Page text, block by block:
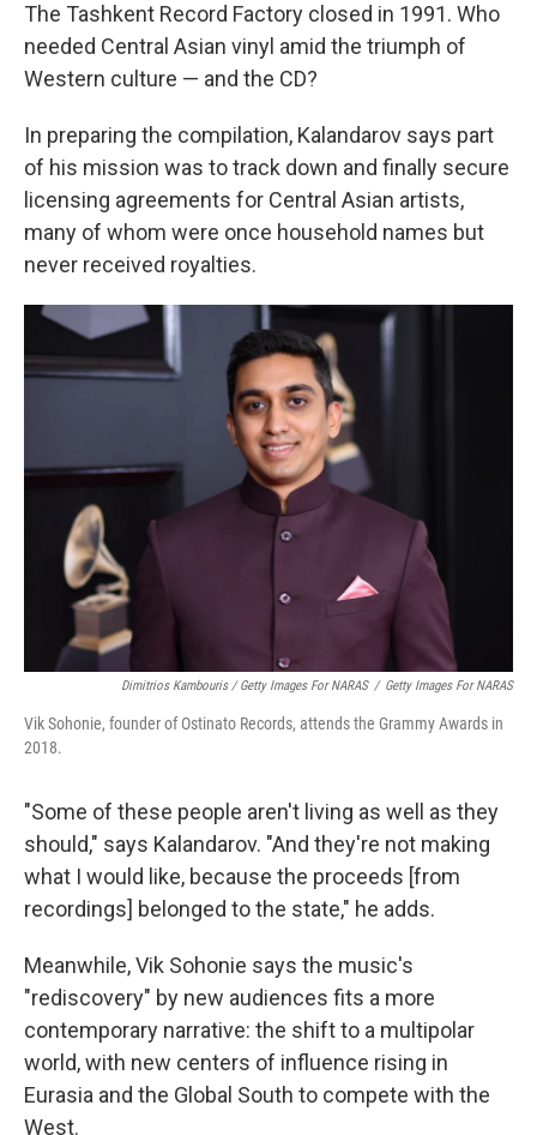
The Tashkent Record Factory closed in 1991. Who
needed Central Asian vinyl amid the triumph of
Western culture — and the CD?
In preparing the compilation, Kalandarov says part
of his mission was to track down and finally secure
licensing agreements for Central Asian artists,
many of whom were once household names but
never received royalties.
Dimitrios Kambouris / Getty Images For NARAS / Getty Images For NARAS
Vik Sohonie, founder of Ostinato Records, attends the Grammy Awards in
2018.
"Some of these people aren't living as well as they
should," says Kalandarov. "And they're not making
what I would like, because the proceeds [from
recordings] belonged to the state," he adds.
Meanwhile, Vik Sohonie says the music's
"rediscovery" by new audiences fits a more
contemporary narrative: the shift to a multipolar
world, with new centers of influence rising in
Eurasia and the Global South to compete with the
West.